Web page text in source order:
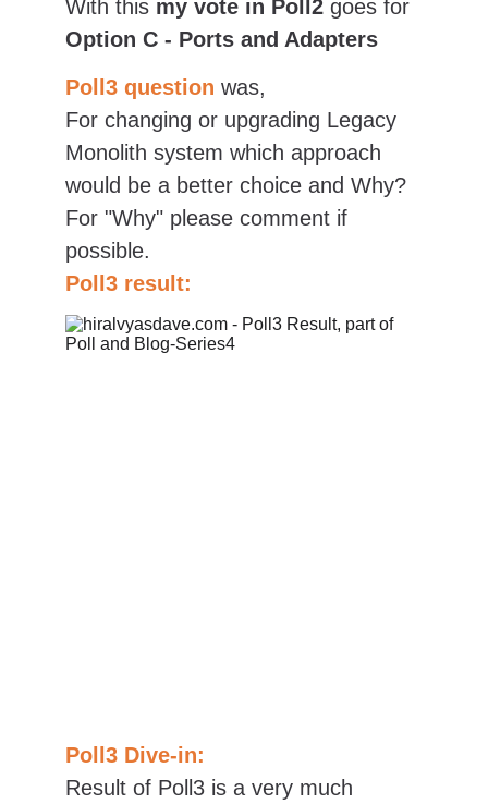
With this my vote in Poll2 goes for
Option C - Ports and Adapters
Poll3 question was,
For changing or upgrading Legacy
Monolith system which approach
would be a better choice and Why?
For "Why" please comment if
possible.
Poll3 result:
Poll3 Dive-in:
Result of Poll3 is a very much